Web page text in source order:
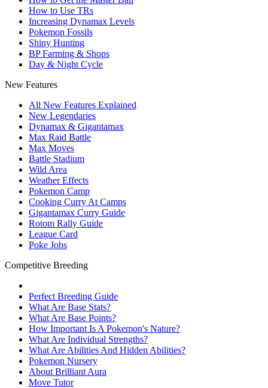
How to Use TRs
Increasing Dynamax Levels
Pokemon Fossils
Shiny Hunting
BP Farming & Shops
Day & Night Cycle
New Features
All New Features Explained
New Legendaries
Dynamax & Gigantamax
Max Raid Battle
Max Moves
Battle Stadium
Wild Area
Weather Effects
Pokemon Camp
Cooking Curry At Camps
Gigantamax Curry Guide
Rotom Rally Guide
League Card
Poke Jobs
Competitive Breeding
Perfect Breeding Guide
What Are Base Stats?
What Are Base Points?
How Important Is A Pokemon's Nature?
What Are Individual Strengths?
What Are Abilities And Hidden Abilities?
Pokemon Nursery
About Brilliant Aura
Move Tutor